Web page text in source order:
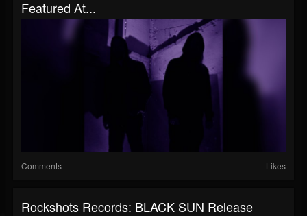
Featured At...
Comments Likes
Rockshots Records: BLACK SUN Release